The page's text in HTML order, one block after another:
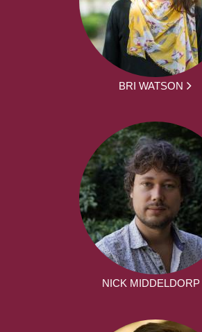
BRI WATSON
NICK MIDDELDORP